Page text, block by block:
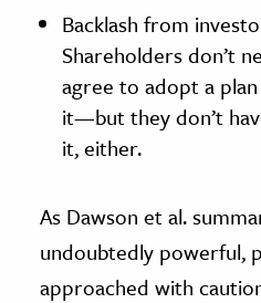
Backlash from
Shareholders don’t
agree to adopt a
it—but they don’t
it, either.
As Dawson et al.
undoubtedly powerful,
approached with